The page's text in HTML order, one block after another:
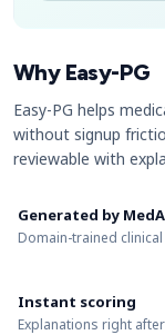
Why Easy-PG
Easy-PG helps
without signup
reviewable with
Generated by
Domain-trained
Instant scoring
Explanations right